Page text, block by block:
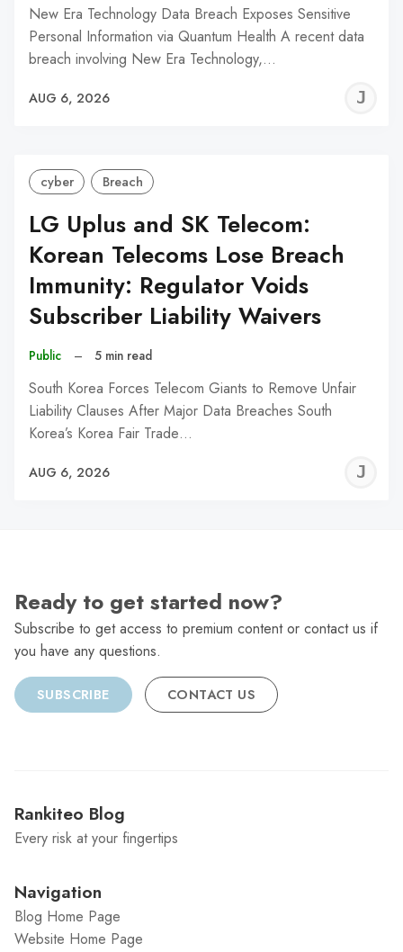
New Era Technology Data Breach Exposes Sensitive
Personal Information via Quantum Health A recent data
breach involving New Era Technology,…
AUG 6, 2026
cyber Breach
LG Uplus and SK Telecom:
Korean Telecoms Lose Breach
Immunity: Regulator Voids
Subscriber Liability Waivers
Public – 5 min read
South Korea Forces Telecom Giants to Remove Unfair
Liability Clauses After Major Data Breaches South
Korea’s Korea Fair Trade…
AUG 6, 2026
Ready to get started now?
Subscribe to get access to premium content or contact us if
you have any questions.
SUBSCRIBE CONTACT US
Rankiteo Blog
Every risk at your fingertips
Navigation
Blog Home Page
Website Home Page